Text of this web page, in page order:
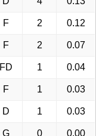
F 2 0.12
F 2 0.07
FD 1 0.04
F 1 0.03
D 1 0.03
G 0 0.00